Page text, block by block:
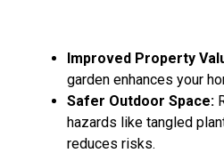
Improved Property
garden enhances your
Safer Outdoor Space:
hazards like tangled
reduces risks.